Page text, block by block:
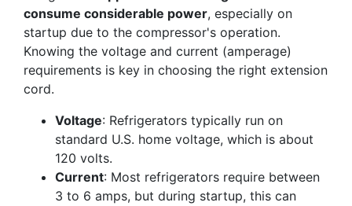
consume considerable power, especially on
startup due to the compressor's operation.
Knowing the voltage and current (amperage)
requirements is key in choosing the right extension
cord.
Voltage: Refrigerators typically run on
standard U.S. home voltage, which is about
120 volts.
Current: Most refrigerators require between
3 to 6 amps, but during startup, this can